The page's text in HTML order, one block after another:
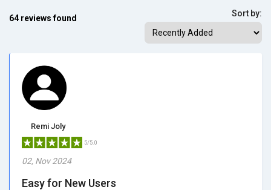
64 reviews found Sort by:
Remi Joly
5/5.0
02, Nov 2024
Easy for New Users